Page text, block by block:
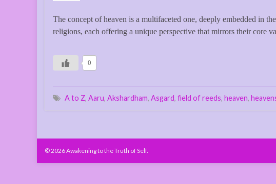
The concept of heaven is a multifaceted one, deeply embedded in
religions, each offering a unique perspective that mirrors their core
0
A to Z, Aaru, Akshardham, Asgard, field of reeds, heaven,
© 2026 Awakening to the Truth of Self.